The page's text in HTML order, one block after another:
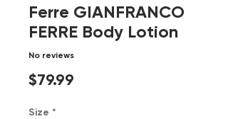
Ferre GIANFRANCO
FERRE Body Lotion
No reviews
$79.99
Size *